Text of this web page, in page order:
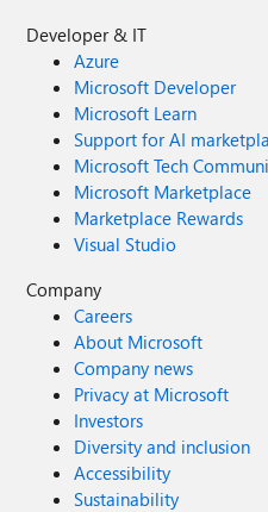
Developer & IT
Azure
Microsoft Developer
Microsoft Learn
Support for AI
Microsoft Tech
Microsoft Marketplace
Marketplace Rewards
Visual Studio
Company
Careers
About Microsoft
Company news
Privacy at Microsoft
Investors
Diversity and inclusion
Accessibility
Sustainability